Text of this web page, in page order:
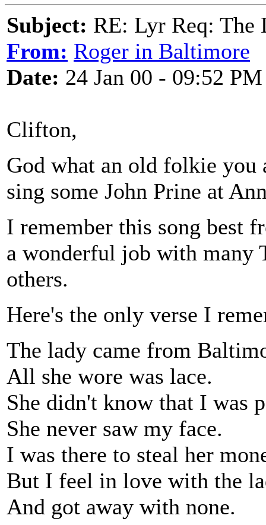
Subject: RE: Lyr Req: The
From: Roger in Baltimore
Date: 24 Jan 00 - 09:52 PM
Clifton,
God what an old folkie you
sing some John Prine at
I remember this song best
a wonderful job with many
others.
Here's the only verse I
The lady came from
All she wore was lace.
She didn't know that I was
She never saw my face.
I was there to steal her
But I feel in love with the
And got away with none.